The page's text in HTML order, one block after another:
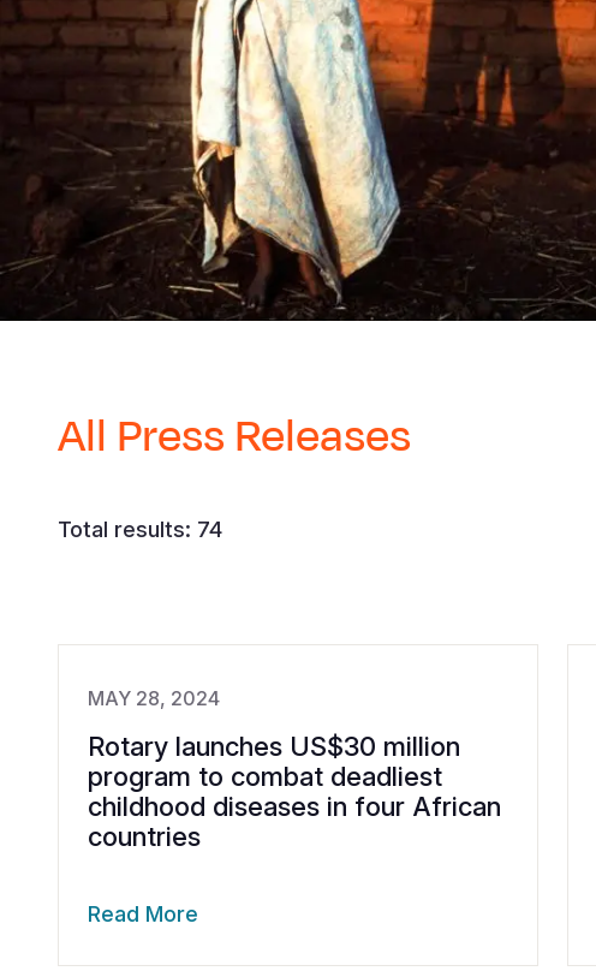
All Press Releases
Total results: 74
MAY 28, 2024
Rotary launches US$30 million
program to combat deadliest
childhood diseases in four African
countries
Read More